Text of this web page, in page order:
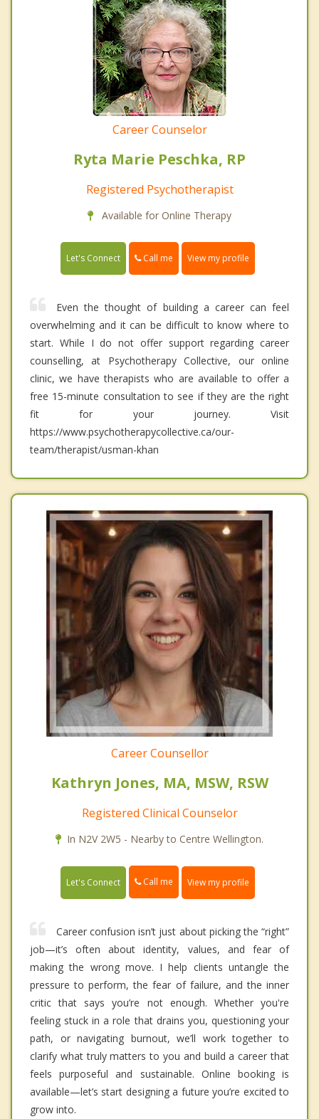
Career Counselor
Ryta Marie Peschka, RP
Registered Psychotherapist
Available for Online Therapy
Let's Connect Call me View my profile
Even the thought of building a career can feel
overwhelming and it can be difficult to know where to
start. While I do not offer support regarding career
counselling, at Psychotherapy Collective, our online
clinic, we have therapists who are available to offer a
free 15-minute consultation to see if they are the right
fit for your journey. Visit
https://www.psychotherapycollective.ca/our-
team/therapist/usman-khan
Career Counsellor
Kathryn Jones, MA, MSW, RSW
Registered Clinical Counselor
In N2V 2W5 - Nearby to Centre Wellington.
Let's Connect Call me View my profile
Career confusion isn’t just about picking the “right”
job—it’s often about identity, values, and fear of
making the wrong move. I help clients untangle the
pressure to perform, the fear of failure, and the inner
critic that says you’re not enough. Whether you're
feeling stuck in a role that drains you, questioning your
path, or navigating burnout, we’ll work together to
clarify what truly matters to you and build a career that
feels purposeful and sustainable. Online booking is
available—let’s start designing a future you’re excited to
grow into.